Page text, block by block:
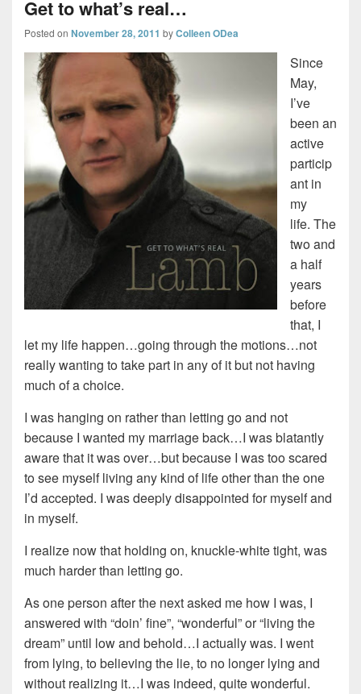
Get to what’s real…
Posted on November 28, 2011 byColleen ODea
Since
May,
I’ve
been an
active
particip
ant in
my
life. The
two and
a half
years
before
that, I
let my life happen…going through the motions…not
really wanting to take part in any of it but not having
much of a choice.
I was hanging on rather than letting go and not
because I wanted my marriage back…I was blatantly
aware that it was over…but because I was too scared
to see myself living any kind of life other than the one
I’d accepted. I was deeply disappointed for myself and
in myself.
I realize now that holding on, knuckle-white tight, was
much harder than letting go.
As one person after the next asked me how I was, I
answered with “doin’ fine”, “wonderful” or “living the
dream” until low and behold…I actually was. I went
from lying, to believing the lie, to no longer lying and
without realizing it…I was indeed, quite wonderful.